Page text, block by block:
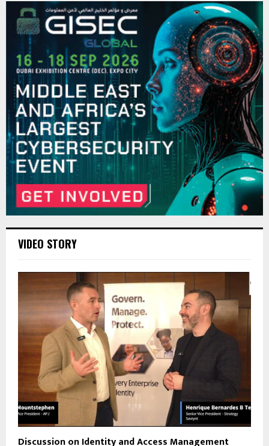
VIDEO STORY
Discussion on Identity and Access Management